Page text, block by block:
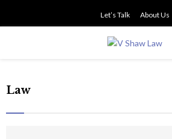
Let’s Talk About Us
MENU
Law